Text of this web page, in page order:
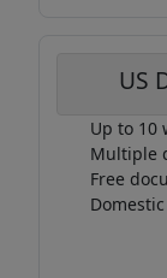
US
Up to 10
Multiple
Free